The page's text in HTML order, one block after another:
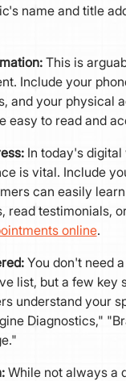
name and title
This is
Include your
and your physical
easy to read and
In today's digital
is vital. Include
can easily
read testimonials,
online.
You don't need a
list, but a few key
understand your
Diagnostics,"
While not always a